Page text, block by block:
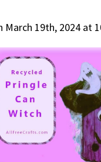
March 19th, 2024 at